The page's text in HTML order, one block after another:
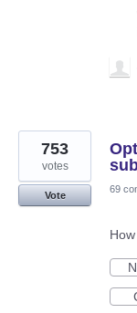
753
votes
Vote
69